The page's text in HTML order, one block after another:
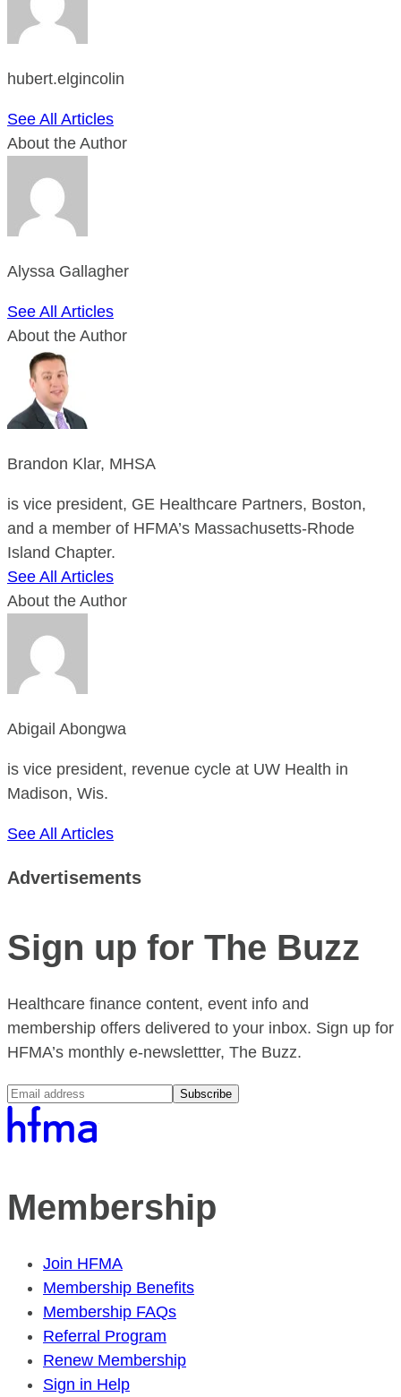
hubert.elgincolin
See All Articles
About the Author
Alyssa Gallagher
See All Articles
About the Author
Brandon Klar, MHSA
is vice president, GE Healthcare Partners, Boston,
and a member of HFMA’s Massachusetts-Rhode
Island Chapter.
See All Articles
About the Author
Abigail Abongwa
is vice president, revenue cycle at UW Health in
Madison, Wis.
See All Articles
Advertisements
Sign up for The Buzz
Healthcare finance content, event info and
membership offers delivered to your inbox. Sign up for
HFMA’s monthly e-newslettter, The Buzz.
Subscribe
Membership
Join HFMA
Membership Benefits
Membership FAQs
Referral Program
Renew Membership
Sign in Help